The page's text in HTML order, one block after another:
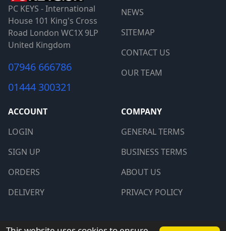
PC KEYS - International
House 101 King's Cross
Road London WC1X 9LP
United Kingdom
07946 666786
01444 300321
NEWS
SITEMAP
CONTACT US
OUR TEAM
ACCOUNT
LOGIN
SIGN UP
ORDERS
DELIVERY
COMPANY
GENERAL TERMS
BUSINESS TERMS
ABOUT US
PRIVACY POLICY
Copyright © 2026 PCkeys. All rights reserved.